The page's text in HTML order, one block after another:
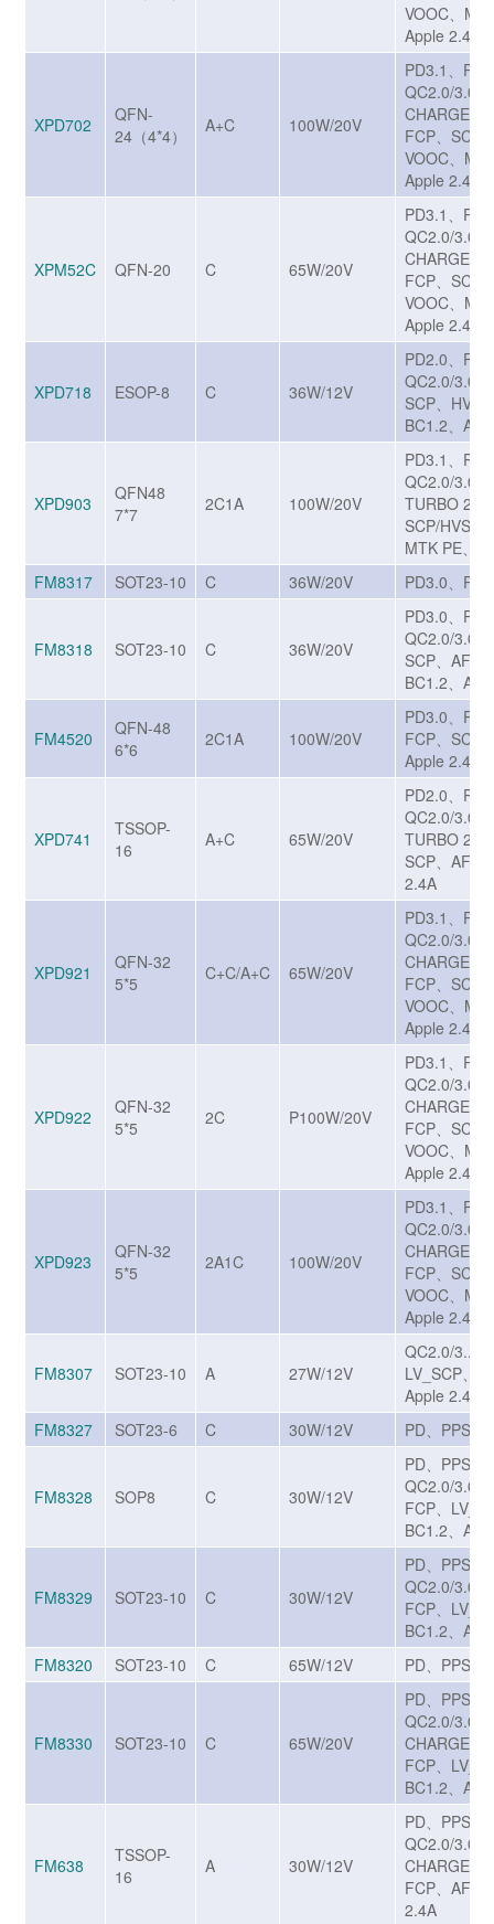
VOOC、
Apple 2.4A
XPD702
QFN-
24（4*4）
A+C 100W/20V
PD3.1、
QC2.0/3.0/
CHARGE
FCP、SCP/
VOOC、
Apple 2.4A
XPM52C QFN-20 C 65W/20V
PD3.1、
QC2.0/3.0/
CHARGE
FCP、SCP/
VOOC、
Apple 2.4A
XPD718 ESOP-8 C 36W/12V
PD2.0、
QC2.0/3.0/
SCP、
BC1.2、
XPD903
QFN48
7*7
2C1A 100W/20V
PD3.1、
QC2.0/3.0/
TURBO
SCP/
MTK PE、
FM8317
SOT23-10 C 36W/20V PD3.0、PPS
FM8318 SOT23-10 C 36W/20V
PD3.0、
QC2.0/3.0/
SCP、AFC
BC1.2、
FM4520
QFN-48
6*6
2C1A 100W/20V
PD3.0、
FCP、SCP
Apple 2.4A
XPD741
TSSOP-
16
A+C 65W/20V
PD2.0、
QC2.0/3.0/
TURBO
SCP、AFC
2.4A
XPD921
QFN-32
5*5
C+C/A+C 65W/20V
PD3.1、
QC2.0/3.0/
CHARGE
FCP、SCP/
VOOC、
Apple 2.4A
XPD922
QFN-32
5*5
2C P100W/20V
PD3.1、
QC2.0/3.0/
CHARGE
FCP、SCP/
VOOC、
Apple 2.4A
XPD923
QFN-32
5*5
2A1C 100W/20V
PD3.1、
QC2.0/3.0/
CHARGE
FCP、SCP/
VOOC、
Apple 2.4A
FM8307 SOT23-10 A 27W/12V
QC2.0/3..0/
LV_SCP、
Apple 2.4A
FM8327
SOT23-6 C 30W/12V PD、PPS
FM8328 SOP8 C 30W/12V
PD、PPS、
QC2.0/3.0/
FCP、
BC1.2、
FM8329 SOT23-10 C 30W/12V
PD、PPS、
QC2.0/3.0/
FCP、
BC1.2、
FM8320
SOT23-10 C 65W/12V PD、PPSA
FM8330 SOT23-10 C 65W/20V
PD、PPS、
QC2.0/3.0/
CHARGE
FCP、
BC1.2、
FM638
TSSOP-
16
A 30W/12V
PD、PPS、
QC2.0/3.0/
CHARGE
FCP、AFC
2.4A